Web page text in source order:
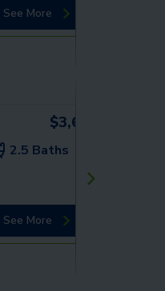
See More
$3,659+
2.5 Baths
See More